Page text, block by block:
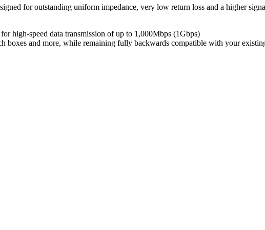
for outstanding uniform impedance, very low return loss and a higher
high-speed data transmission of up to 1,000Mbps (1Gbps)
boxes and more, while remaining fully backwards compatible with your